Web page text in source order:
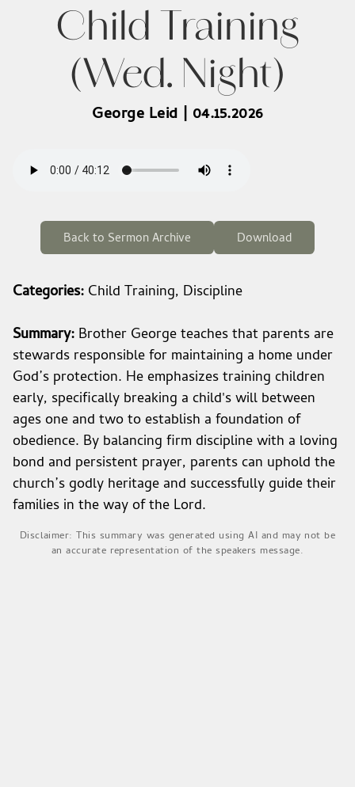
Child Training
(Wed. Night)
George Leid | 04.15.2026
Back to Sermon Archive Download
Categories: Child Training, Discipline
Summary: Brother George teaches that parents are
stewards responsible for maintaining a home under
God’s protection. He emphasizes training children
early, specifically breaking a child's will between
ages one and two to establish a foundation of
obedience. By balancing firm discipline with a loving
bond and persistent prayer, parents can uphold the
church’s godly heritage and successfully guide their
families in the way of the Lord.
Disclaimer: This summary was generated using AI and may not be
an accurate representation of the speakers message.